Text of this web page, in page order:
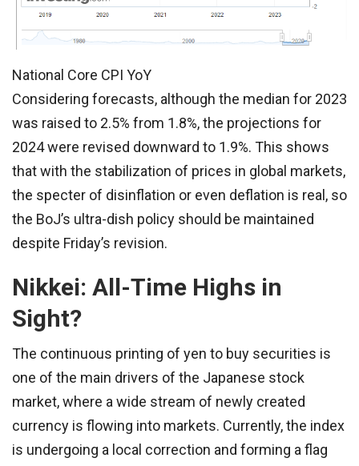
National Core CPI YoY
Considering forecasts, although the median for 2023
was raised to 2.5% from 1.8%, the projections for
2024 were revised downward to 1.9%. This shows
that with the stabilization of prices in global markets,
the specter of disinflation or even deflation is real, so
the BoJ’s ultra-dish policy should be maintained
despite Friday’s revision.
Nikkei: All-Time Highs in
Sight?
The continuous printing of yen to buy securities is
one of the main drivers of the Japanese stock
market, where a wide stream of newly created
currency is flowing into markets. Currently, the index
is undergoing a local correction and forming a flag